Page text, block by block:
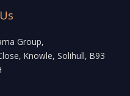
Group,
Knowle, Solihull, B93